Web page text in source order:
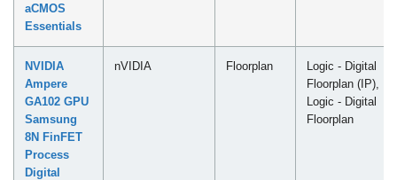
aCMOS
Essentials
NVIDIA
Ampere
GA102 GPU
Samsung
8N FinFET
Process
Digital
nVIDIA Floorplan
Logic - Digital
Floorplan (IP),
Logic - Digital
Floorplan